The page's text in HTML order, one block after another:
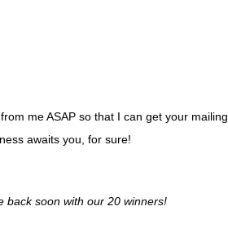
me ASAP so that I can get your mailing
awaits you, for sure!
back soon with our 20 winners!